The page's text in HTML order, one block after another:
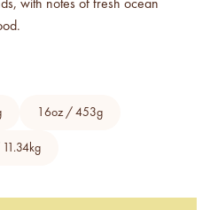
and compliant
with notes of fresh ocean
16oz / 453g
11.34kg